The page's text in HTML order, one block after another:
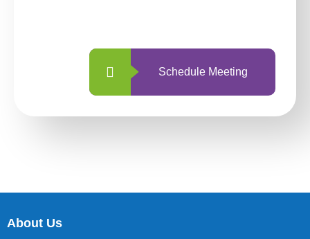
Schedule Meeting
About Us